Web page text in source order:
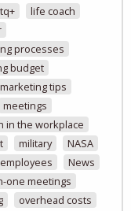
life coach
processes
budget
marketing tips
meetings
in the workplace
military
NASA
News
one meetings
overhead costs